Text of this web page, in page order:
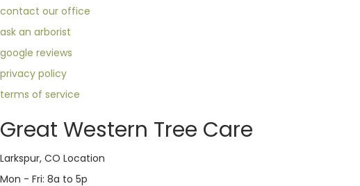
contact our office
ask an arborist
google reviews
privacy policy
terms of service
Great Western Tree Care
Larkspur, CO Location
Mon - Fri: 8a to 5p